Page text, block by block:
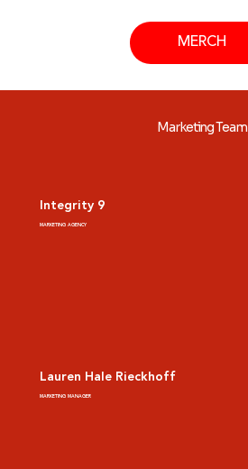
MERCH
Marketing Team
Integrity 9
MARKETING AGENCY
Lauren Hale Rieckhoff
MARKETING MANAGER